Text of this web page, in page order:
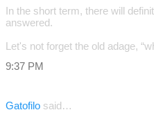
In the short term, there will
answered.
Let's not forget the old adage,
9:37 PM
Gatofilo said…